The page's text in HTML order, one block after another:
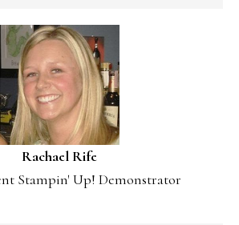
Rachael Rife
Stampin' Up! Demonstrator